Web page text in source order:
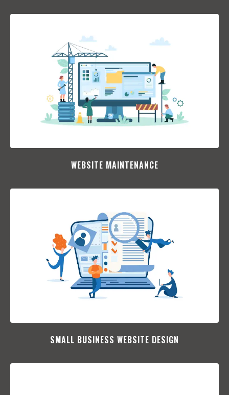
WEBSITE MAINTENANCE
SMALL BUSINESS WEBSITE DESIGN